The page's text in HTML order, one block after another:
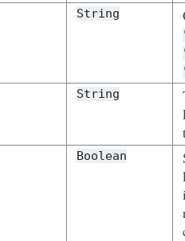
String
String
Boolean